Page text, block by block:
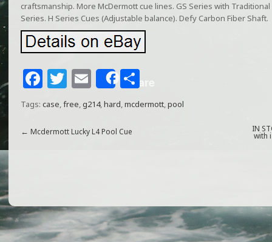
craftsmanship. More McDermott cue lines. GS Series with
Series. H Series Cues (Adjustable balance). Defy Carbon Fiber Shaft.
F
a
e
k
T
w
itt
e
E
m
ai
l
Share
S
h
Tags: case,free,g214,hard,mcdermott,pool
← Mcdermott Lucky L4 Pool Cue IN
with